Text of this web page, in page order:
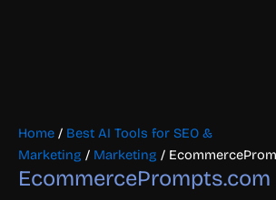
Home / Best AI Tools for SEO &
Marketing / Marketing /
EcommercePrompts.com